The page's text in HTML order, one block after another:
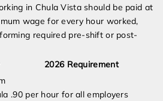
in Chula Vista should be paid at
wage for every hour worked,
required pre-shift or post-
2026 Requirement
.90 per hour for all employers